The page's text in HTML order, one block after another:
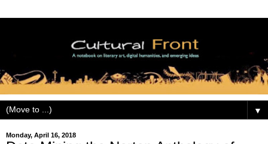
▼
Monday, April 16, 2018